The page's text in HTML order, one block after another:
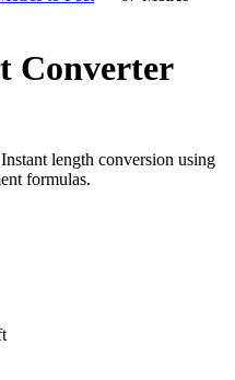
Converter
length conversion using
formulas.